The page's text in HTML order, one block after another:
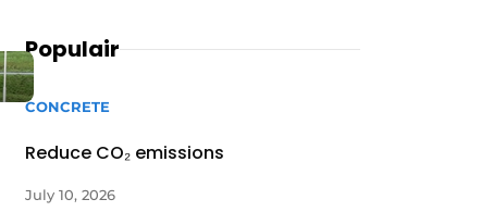
Populair
CONCRETE
Reduce CO₂ emissions
July 10, 2026